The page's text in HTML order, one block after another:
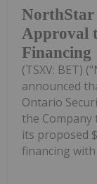
NorthStar
Approval
Financing
(TSXV: BET)
announced
Ontario
the
its proposed
financing with